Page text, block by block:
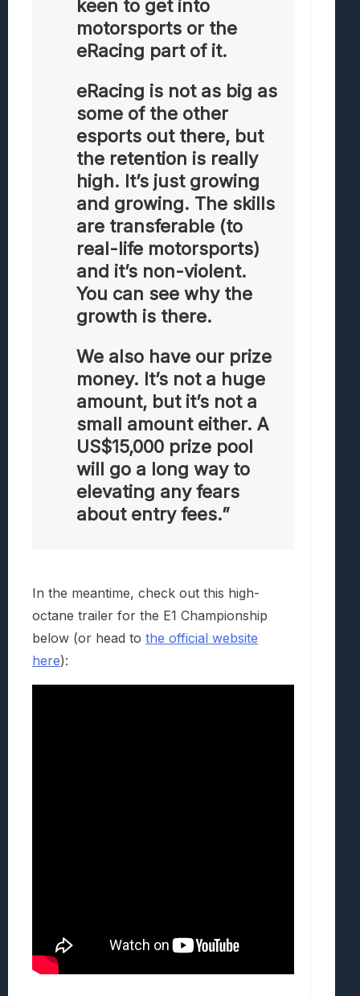
keen to get into
motorsports or the
eRacing part of it.
eRacing is not as big as
some of the other
esports out there, but
the retention is really
high. It’s just growing
and growing. The skills
are transferable (to
real-life motorsports)
and it’s non-violent.
You can see why the
growth is there.
We also have our prize
money. It’s not a huge
amount, but it’s not a
small amount either. A
US$15,000 prize pool
will go a long way to
elevating any fears
about entry fees.”
In the meantime, check out this high-
octane trailer for the E1 Championship
below (or head to the official website
here):